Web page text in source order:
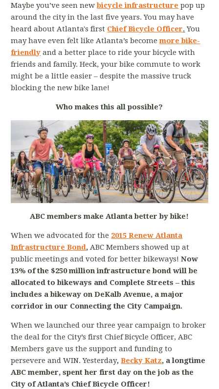
Maybe you’ve seen newbicycleinfrastructure pop up
around the city in the last five years. You may have
heard about Atlanta's first Chief Bicycle Officer. You
may have even felt like Atlanta’s becomemore bike-
friendly and a better place to ride your bicycle with
friends and family. Heck, your bike commute to work
might be a little easier – despite the massive truck
blocking the new bike lane!
Who makes this all possible?
ABC members make Atlanta better by bike!
When we advocated for the 2015 Renew Atlanta
Infrastructure Bond, ABC Members showed up at
public meetings and voted for better bikeways!Now
13% of the $250 million infrastructure bond will be
allocated to bikeways and Complete Streets – this
includes a bikeway on DeKalb Avenue, a major
corridor in our Connecting the City Campaign.
When we launched our three year campaign to broker
the deal for the City’s first Chief Bicycle Officer, ABC
Members gave us the support and funding to
persevere and WIN. Yesterday, Becky Katz, a longtime
ABC member, spent her first day on the job as the
City of Atlanta’s Chief Bicycle Officer!